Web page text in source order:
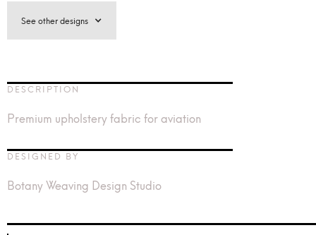
See other designs
DESCRIPTION
Premium upholstery fabric for aviation
DESIGNED BY
Botany Weaving Design Studio